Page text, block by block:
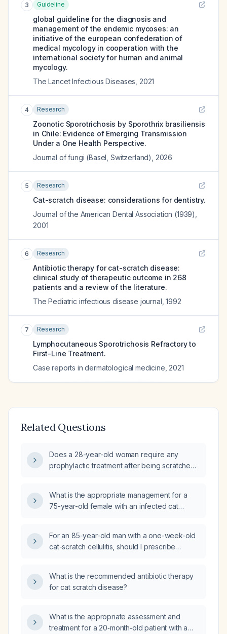
3 Guideline
global guideline for the diagnosis and
management of the endemic mycoses: an
initiative of the european confederation of
medical mycology in cooperation with the
international society for human and animal
mycology.
The Lancet Infectious Diseases 2021
4 Research
Zoonotic Sporotrichosis by Sporothrix brasiliensis
in Chile: Evidence of Emerging Transmission
Under a One Health Perspective.
Journal of fungi (Basel, Switzerland)
2026
5 Research
Cat-scratch disease: considerations for dentistry.
Journal of the American Dental Association (1939)
2001
6 Research
Antibiotic therapy for cat-scratch disease:
clinical study of therapeutic outcome in 268
patients and a review of the literature.
The Pediatric infectious disease journal ,1992
7 Research
Lymphocutaneous Sporotrichosis Refractory to
First-Line Treatment.
Case reports in dermatological medicine 2021
Related Questions
Does a 28-year-old woman require any
prophylactic treatment after being scratched
What is the appropriate management for a
75-year-old female with an infected cat
For an 85-year-old man with a one-week-old
cat-scratch cellulitis, should I prescribe
What is the recommended antibiotic therapy
for cat scratch disease?
What is the appropriate assessment and
treatment for a 20‑month‑old patient with a